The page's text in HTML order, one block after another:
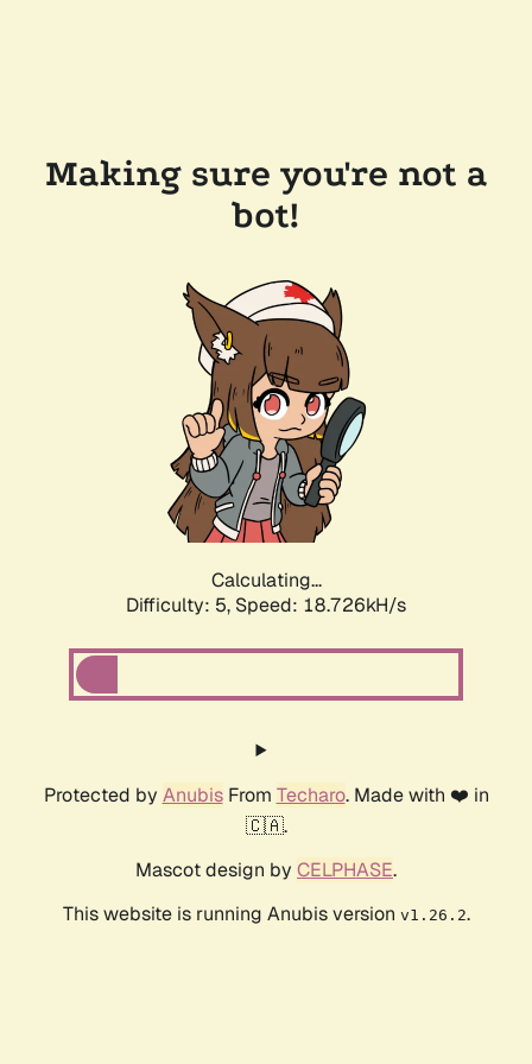
Making sure you're not a
bot!
Calculating...
Difficulty: 5, Speed: 18.726kH/s
Protected by AnubisFrom Techaro. Made with ❤️ in
🇨🇦.
Mascot design by CELPHASE.
This website is running Anubis version v1.26.2.